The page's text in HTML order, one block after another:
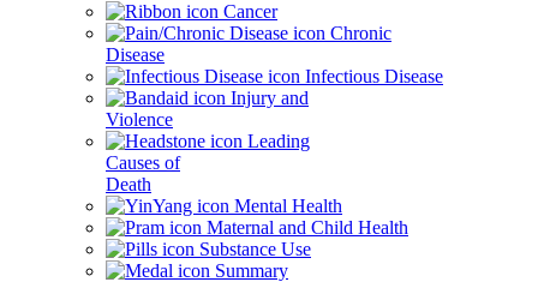
Cancer
Chronic
Disease
Infectious Disease
Injury and
Violence
Leading
Causes of
Death
Mental Health
Maternal and Child Health
Substance Use
Summary